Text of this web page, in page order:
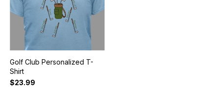
Golf Club Personalized T-
Shirt
$23.99